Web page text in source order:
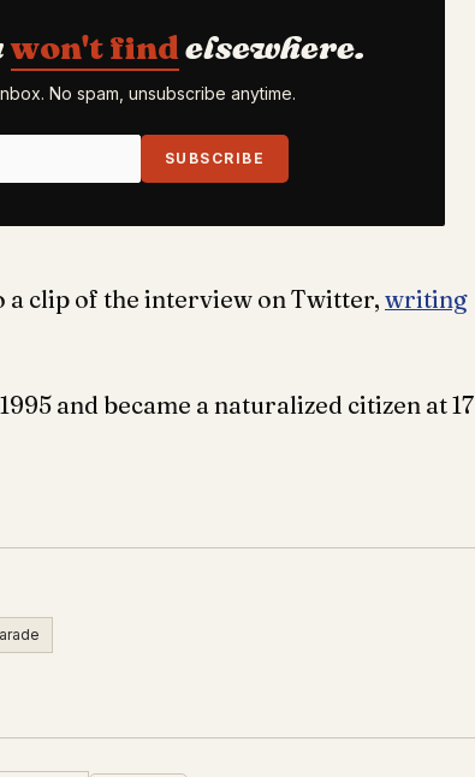
won't findelsewhere.
No spam, unsubscribe anytime.
SUBSCRIBE
a clip of the interview on Twitter, writing
and became a naturalized citizen at 17